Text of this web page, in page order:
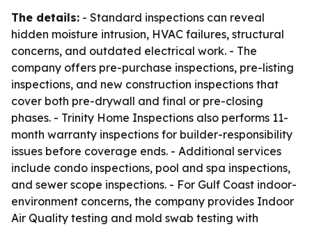
The details: - Standard inspections can reveal
hidden moisture intrusion, HVAC failures, structural
concerns, and outdated electrical work. - The
company offers pre-purchase inspections, pre-listing
inspections, and new construction inspections that
cover both pre-drywall and final or pre-closing
phases. - Trinity Home Inspections also performs 11-
month warranty inspections for builder-responsibility
issues before coverage ends. - Additional services
include condo inspections, pool and spa inspections,
and sewer scope inspections. - For Gulf Coast indoor-
environment concerns, the company provides Indoor
Air Quality testing and mold swab testing with